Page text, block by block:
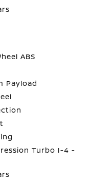
ABS
Payload
Turbo I-4 -